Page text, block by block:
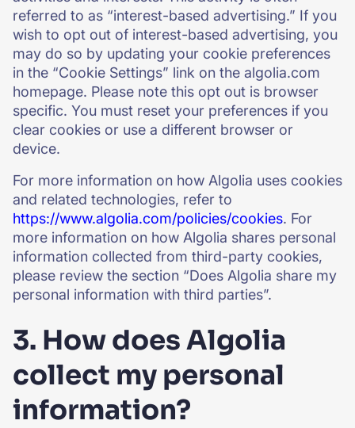
referred to as “interest-based advertising.” If you
wish to opt out of interest-based advertising, you
may do so by updating your cookie preferences
in the “Cookie Settings” link on the algolia.com
homepage. Please note this opt out is browser
specific. You must reset your preferences if you
clear cookies or use a different browser or
device.
For more information on how Algolia uses cookies
and related technologies, refer to
https://www.algolia.com/policies/cookies. For
more information on how Algolia shares personal
information collected from third-party cookies,
please review the section “Does Algolia share my
personal information with third parties”.
3. How does Algolia
collect my personal
information?